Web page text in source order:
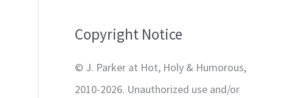
o
Copyright Notice
© J. Parker at Hot, Holy & Humorous,
2010-2026. Unauthorized use and/or